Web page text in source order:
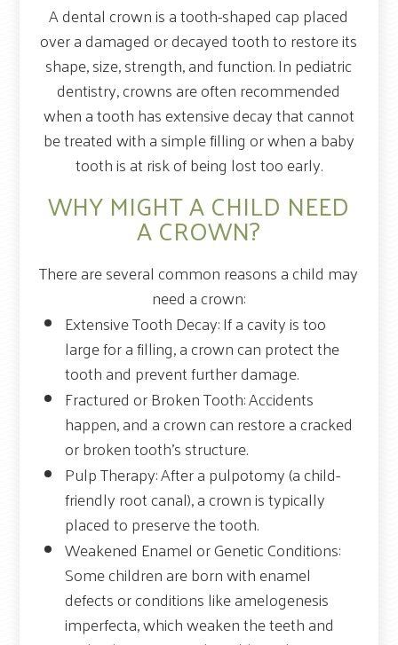
A dental crown is a tooth-shaped cap placed
over a damaged or decayed tooth to restore its
shape, size, strength, and function. In pediatric
dentistry, crowns are often recommended
when a tooth has extensive decay that cannot
be treated with a simple filling or when a baby
tooth is at risk of being lost too early.
WHY MIGHT A CHILD NEED
A CROWN?
There are several common reasons a child may
need a crown:
Extensive Tooth Decay: If a cavity is too
large for a filling, a crown can protect the
tooth and prevent further damage.
Fractured or Broken Tooth: Accidents
happen, and a crown can restore a cracked
or broken tooth's structure.
Pulp Therapy: After a pulpotomy (a child-
friendly root canal), a crown is typically
placed to preserve the tooth.
Weakened Enamel or Genetic Conditions:
Some children are born with enamel
defects or conditions like amelogenesis
imperfecta, which weaken the teeth and